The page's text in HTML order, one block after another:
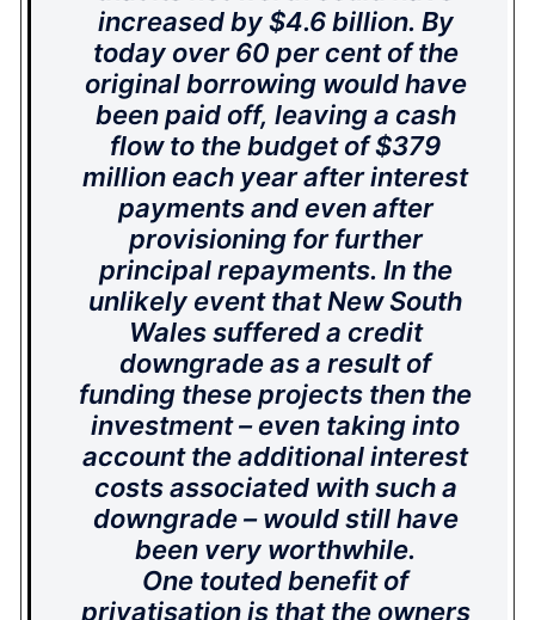
increased by $4.6 billion. By
today over 60 per cent of the
original borrowing would have
been paid off, leaving a cash
flow to the budget of $379
million each year after interest
payments and even after
provisioning for further
principal repayments. In the
unlikely event that New South
Wales suffered a credit
downgrade as a result of
funding these projects then the
investment – even taking into
account the additional interest
costs associated with such a
downgrade – would still have
been very worthwhile.
One touted benefit of
privatisation is that the owners